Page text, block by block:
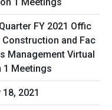
FY 2021 Offic
and Fac
Management Virtual
1 Meetings
18, 2021